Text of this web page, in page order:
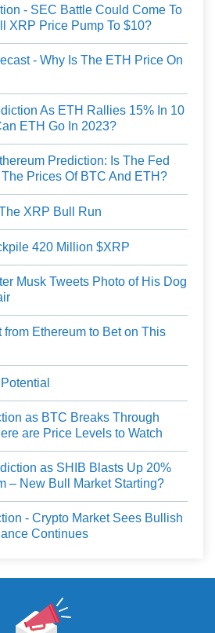
- SEC Battle Could Come To
XRP Price Pump To $10?
- Why Is The ETH Price On
As ETH Rallies 15% In 10
ETH Go In 2023?
Prediction: Is The Fed
Prices Of BTC And ETH?
XRP Bull Run
420 Million $XRP
Musk Tweets Photo of His Dog
from Ethereum to Bet on This
as BTC Breaks Through
are Price Levels to Watch
as SHIB Blasts Up 20%
– New Bull Market Starting?
- Crypto Market Sees Bullish
Continues